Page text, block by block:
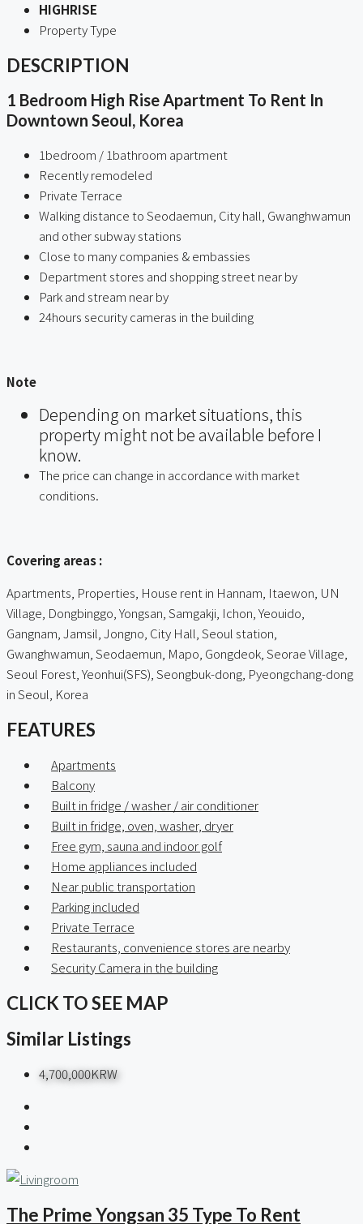
HIGHRISE
Property Type
DESCRIPTION
1 Bedroom High Rise Apartment To Rent In
Downtown Seoul, Korea
1bedroom / 1bathroom apartment
Recently remodeled
Private Terrace
Walking distance to Seodaemun, City hall, Gwanghwamun
and other subway stations
Close to many companies & embassies
Department stores and shopping street near by
Park and stream near by
24hours security cameras in the building
Note
Depending on market situations, this
property might not be available before I
know.
The price can change in accordance with market
conditions.
Covering areas :
Apartments, Properties, House rent in Hannam, Itaewon, UN
Village, Dongbinggo, Yongsan, Samgakji, Ichon, Yeouido,
Gangnam, Jamsil, Jongno, City Hall, Seoul station,
Gwanghwamun, Seodaemun, Mapo, Gongdeok, Seorae Village,
Seoul Forest, Yeonhui(SFS), Seongbuk-dong, Pyeongchang-dong
in Seoul, Korea
FEATURES
Apartments
Balcony
Built in fridge / washer / air conditioner
Built in fridge, oven, washer, dryer
Free gym, sauna and indoor golf
Home appliances included
Near public transportation
Parking included
Private Terrace
Restaurants, convenience stores are nearby
Security Camera in the building
CLICK TO SEE MAP
Similar Listings
4,700,000KRW
The Prime Yongsan 35 Type To Rent